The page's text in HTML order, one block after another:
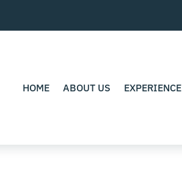
HOME ABOUT US EXPERIENCE